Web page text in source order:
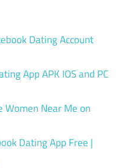
Dating Account
App APK IOS and PC
Women Near Me on
Dating App Free |